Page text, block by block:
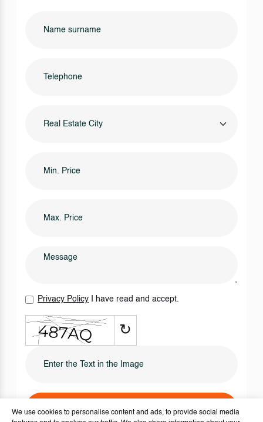
Real Estate City
Privacy Policy I have read and accept.
↻
SEND IT NOW
We use cookies to personalise content and ads, to provide social media